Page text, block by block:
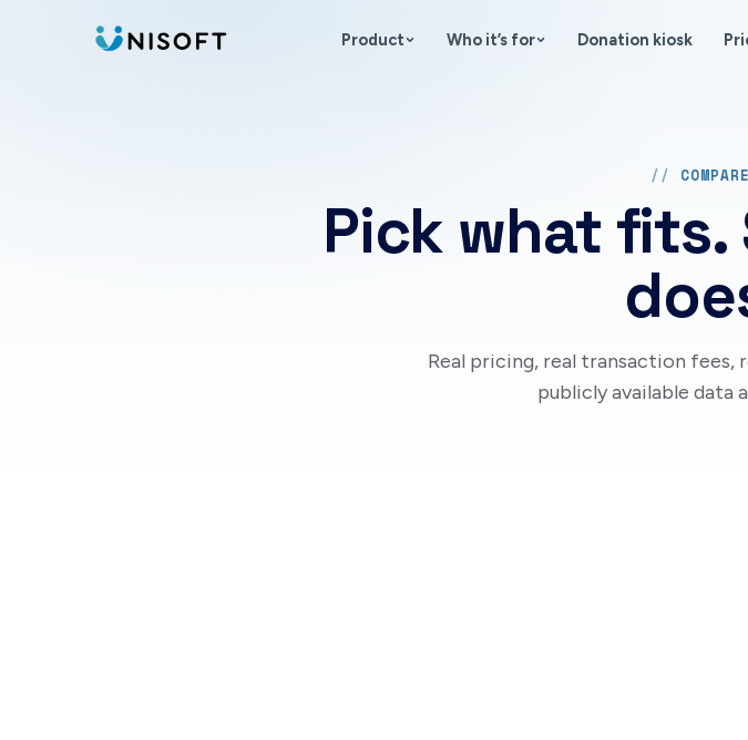
Product Who it’s for Donation kiosk
Pick what
Real pricing, real transaction
publicly available data